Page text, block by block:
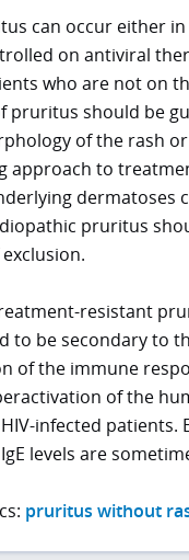
can occur either
on antiviral
who are not on
pruritus should be
of the rash
approach to
dermatoses
pruritus
resistant
to be secondary to
of the immune
of the
infected patients.
levels are
pruritus without